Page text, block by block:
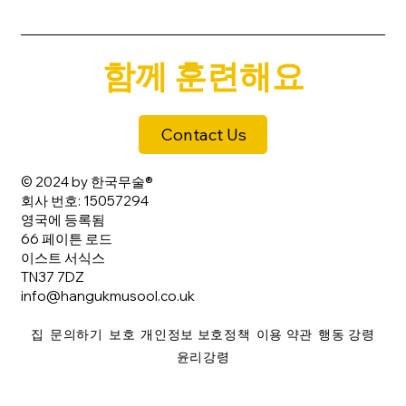
함께 훈련해요
Contact Us
© 2024 by 한국무술®
회사 번호: 15057294
영국에 등록됨
66 페이튼 로드
이스트 서식스
TN37 7DZ
info@hangukmusool.co.uk
집 문의하기 보호 개인정보 보호정책 이용 약관 행동 강령
윤리강령